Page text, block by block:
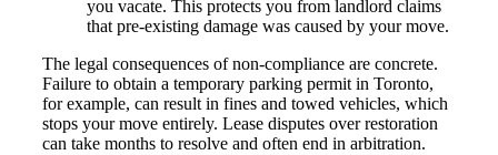
you vacate. This protects you from landlord claims
that pre-existing damage was caused by your move.
The legal consequences of non-compliance are concrete.
Failure to obtain a temporary parking permit in Toronto,
for example, can result in fines and towed vehicles, which
stops your move entirely. Lease disputes over restoration
can take months to resolve and often end in arbitration.